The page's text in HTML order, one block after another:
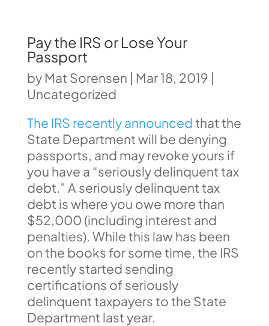
Pay the IRS or Lose Your
Passport
byMat Sorensen | Mar 18, 2019 |
Uncategorized
The IRS recently announcedthat the
State Department will be denying
passports, and may revoke yours if
you have a “seriously delinquent tax
debt.” A seriously delinquent tax
debt is where you owe more than
$52,000 (including interest and
penalties). While this law has been
on the books for some time, the IRS
recently started sending
certifications of seriously
delinquent taxpayers to the State
Department last year.